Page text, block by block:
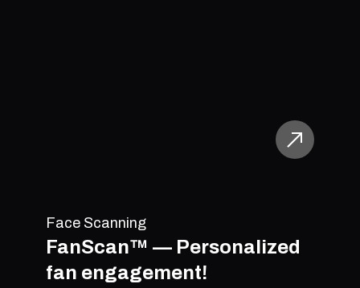
Face Scanning
FanScan™ — Personalized
fan engagement!